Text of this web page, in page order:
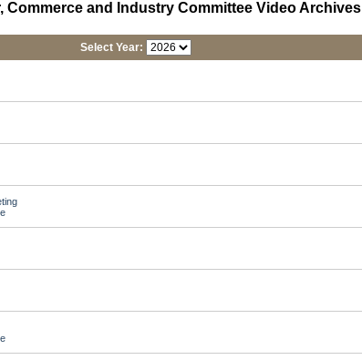
Commerce and Industry Committee Video Archives
Select Year: